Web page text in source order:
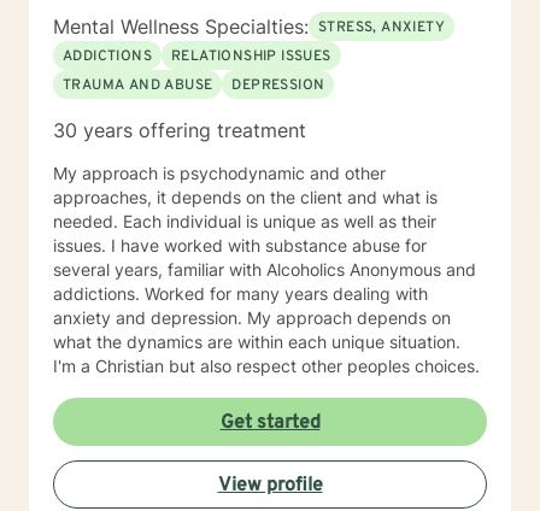
Mental Wellness Specialties: STRESS, ANXIETY
ADDICTIONS
RELATIONSHIP ISSUES
TRAUMA AND ABUSE
DEPRESSION
30 years offering treatment
My approach is psychodynamic and other
approaches, it depends on the client and what is
needed. Each individual is unique as well as their
issues. I have worked with substance abuse for
several years, familiar with Alcoholics Anonymous and
addictions. Worked for many years dealing with
anxiety and depression. My approach depends on
what the dynamics are within each unique situation.
I'm a Christian but also respect other peoples choices.
Get started
View profile